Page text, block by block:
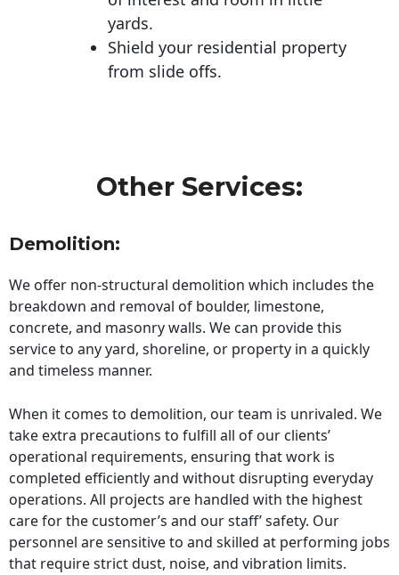
yards.
Shield your residential property
from slide offs.
Other Services:
Demolition:
We offer non-structural demolition which includes the
breakdown and removal of boulder, limestone,
concrete, and masonry walls. We can provide this
service to any yard, shoreline, or property in a quickly
and timeless manner.
When it comes to demolition, our team is unrivaled. We
take extra precautions to fulfill all of our clients’
operational requirements, ensuring that work is
completed efficiently and without disrupting everyday
operations. All projects are handled with the highest
care for the customer’s and our staff’ safety. Our
personnel are sensitive to and skilled at performing jobs
that require strict dust, noise, and vibration limits.